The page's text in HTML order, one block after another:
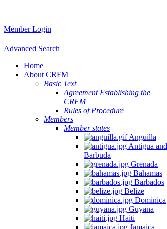
Member Login
Advanced Search
Home
About CRFM
Basic Text
Agreement Establishing the
CRFM
Rules of Procedure
Members
Member states
Anguilla
Antigua and
Barbuda
Grenada
Bahamas
Barbados
Belize
Dominica
Guyana
Haiti
Jamaica